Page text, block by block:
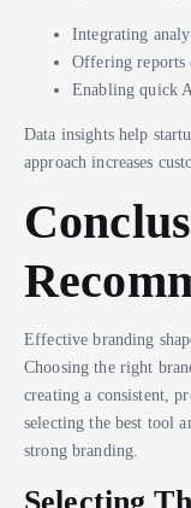
Integrating
Offering reports
Enabling quick
Data insights help
approach increases
Effective branding
Choosing the right
creating a consistent,
selecting the best tool
strong branding.